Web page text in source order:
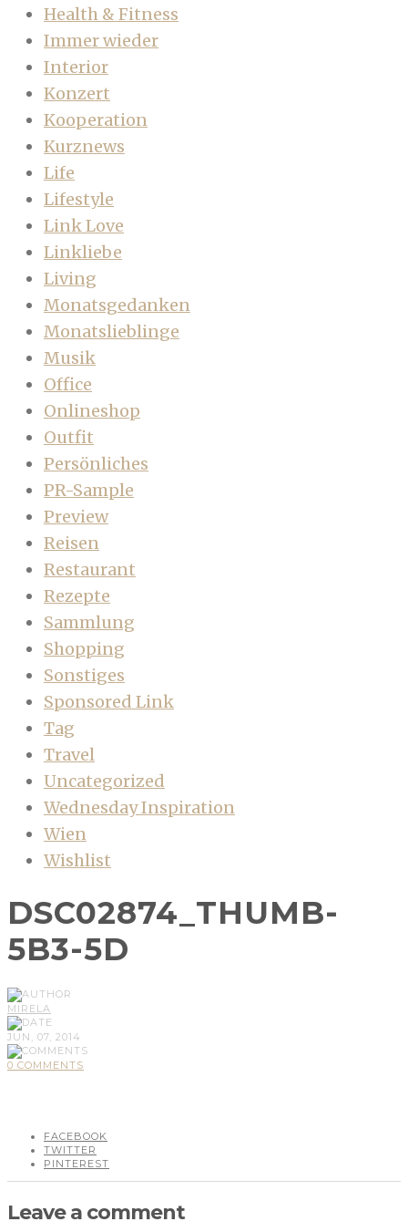
Health & Fitness
Immer wieder
Interior
Konzert
Kooperation
Kurznews
Life
Lifestyle
Link Love
Linkliebe
Living
Monatsgedanken
Monatslieblinge
Musik
Office
Onlineshop
Outfit
Persönliches
PR-Sample
Preview
Reisen
Restaurant
Rezepte
Sammlung
Shopping
Sonstiges
Sponsored Link
Tag
Travel
Uncategorized
Wednesday Inspiration
Wien
Wishlist
DSC02874_THUMB-
5B3-5D
MIRELA
JUN, 07, 2014
0 COMMENTS
FACEBOOK
TWITTER
PINTEREST
Leave a comment